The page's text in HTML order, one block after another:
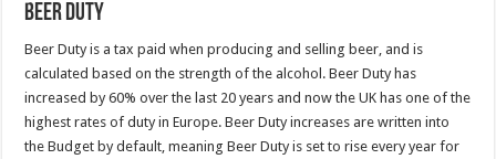
Beer Duty
Beer Duty is a tax paid when producing and selling beer, and is
calculated based on the strength of the alcohol. Beer Duty has
increased by 60% over the last 20 years and now the UK has one of the
highest rates of duty in Europe. Beer Duty increases are written into
the Budget by default, meaning Beer Duty is set to rise every year for